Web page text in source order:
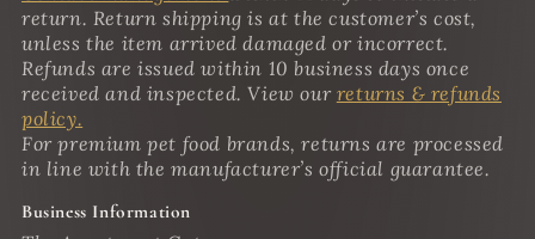
return. Return shipping is at the customer’s cost,
unless the item arrived damaged or incorrect.
Refunds are issued within 10 business days once
received and inspected. View our returns & refunds
policy.
For premium pet food brands, returns are processed
in line with the manufacturer’s official guarantee.
Business Information